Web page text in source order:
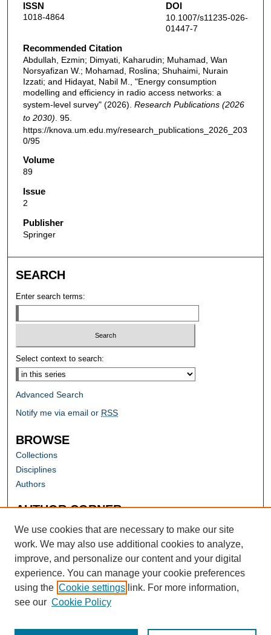
ISSN
1018-4864
DOI
10.1007/s11235-026-
01447-7
Recommended Citation
Abdullah, Ezmin; Dimyati, Kaharudin; Muhamad, Wan
Norsyafizan W.; Mohamad, Roslina; Shuhaimi, Nurain
Izzati; and Hidayat, Nabil M., "Energy consumption
modelling and efficiency in radio access networks: a
system-level survey" (2026). Research Publications (2026
to 2030) . 95.
https://knova.um.edu.my/research_publications_2026_203
0/95
Volume
89
Issue
2
Publisher
Springer
SEARCH
Enter search terms:
Select context to search:
Advanced Search
Notify me via email or RSS
BROWSE
Collections
Disciplines
Authors
AUTHOR CORNER
Author FAQ
We use cookies that are necessary to make our site
work. We may also use additional cookies to analyze,
improve, and personalize our content and your digital
experience. You can manage your cookie preferences
using the Cookie settings link. For more information,
see our Cookie Policy